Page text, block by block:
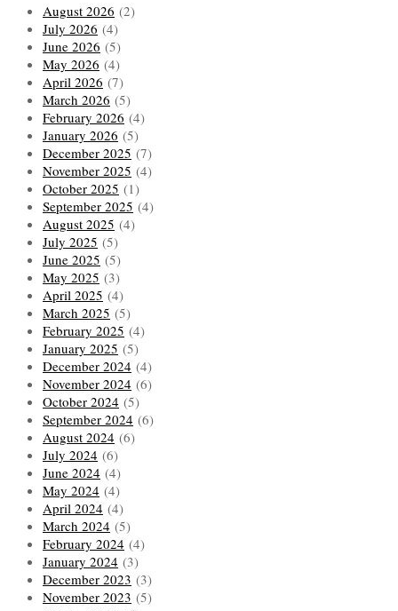
August 2026 (2)
July 2026 (4)
June 2026 (5)
May 2026 (4)
April 2026 (7)
March 2026 (5)
February 2026 (4)
January 2026 (5)
December 2025 (7)
November 2025 (4)
October 2025 (1)
September 2025 (4)
August 2025 (4)
July 2025 (5)
June 2025 (5)
May 2025 (3)
April 2025 (4)
March 2025 (5)
February 2025 (4)
January 2025 (5)
December 2024 (4)
November 2024 (6)
October 2024 (5)
September 2024 (6)
August 2024 (6)
July 2024 (6)
June 2024 (4)
May 2024 (4)
April 2024 (4)
March 2024 (5)
February 2024 (4)
January 2024 (3)
December 2023 (3)
November 2023 (5)